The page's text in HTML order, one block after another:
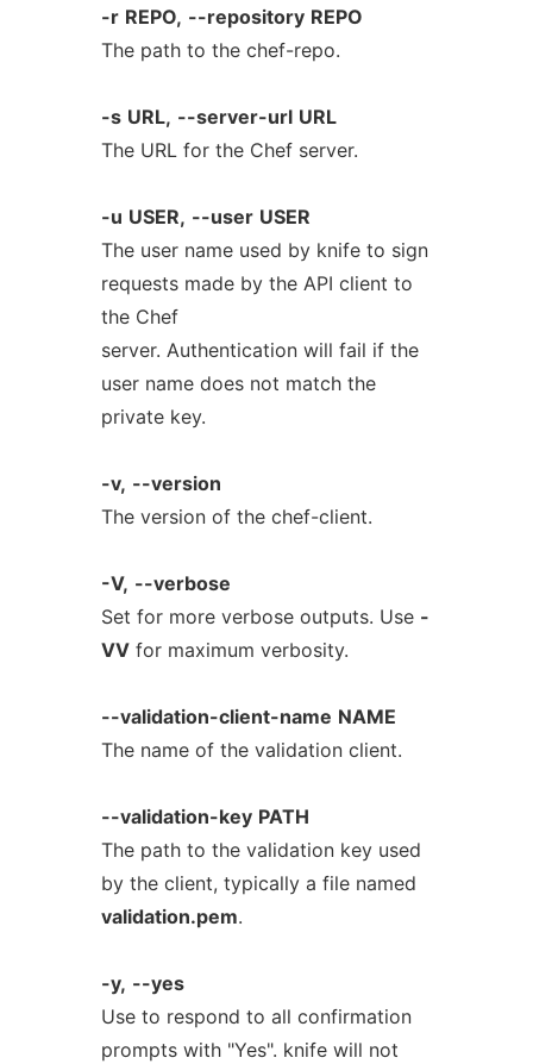
-r REPO, --repository REPO
The path to the chef-repo.
-s URL, --server-url URL
The URL for the Chef server.
-u USER, --user USER
The user name used by knife to sign
requests made by the API client to
the Chef
server. Authentication will fail if the
user name does not match the
private key.
-v, --version
The version of the chef-client.
-V, --verbose
Set for more verbose outputs. Use -
VVfor maximum verbosity.
--validation-client-name NAME
The name of the validation client.
--validation-key PATH
The path to the validation key used
by the client, typically a file named
validation.pem.
-y, --yes
Use to respond to all confirmation
prompts with "Yes". knife will not